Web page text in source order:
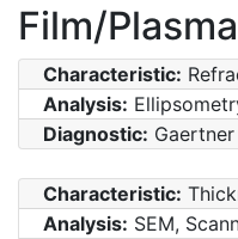
Film/
Characteristic:
Analysis:
Diagnostic: Gaertner
Characteristic:
Analysis: SEM,